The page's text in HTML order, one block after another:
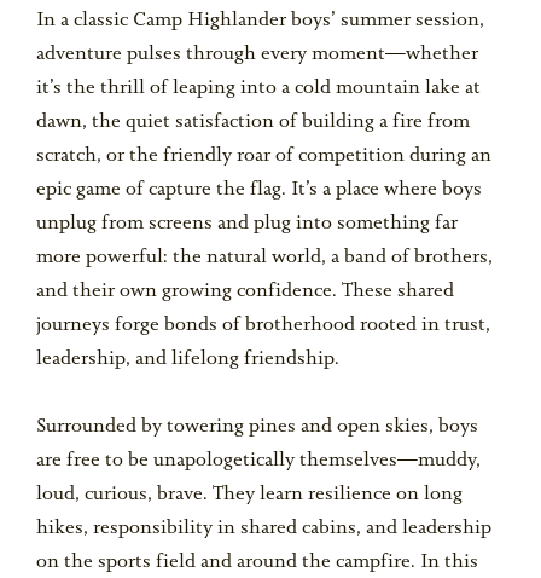
In a classic Camp Highlander boys’ summer session,
adventure pulses through every moment—whether
it’s the thrill of leaping into a cold mountain lake at
dawn, the quiet satisfaction of building a fire from
scratch, or the friendly roar of competition during an
epic game of capture the flag. It’s a place where boys
unplug from screens and plug into something far
more powerful: the natural world, a band of brothers,
and their own growing confidence. These shared
journeys forge bonds of brotherhood rooted in trust,
leadership, and lifelong friendship.
Surrounded by towering pines and open skies, boys
are free to be unapologetically themselves—muddy,
loud, curious, brave. They learn resilience on long
hikes, responsibility in shared cabins, and leadership
on the sports field and around the campfire. In this